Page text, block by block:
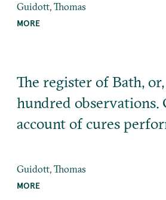
Guidott, Thomas
MORE
The register of Bath,
hundred observations.
account of cures
Guidott, Thomas
MORE